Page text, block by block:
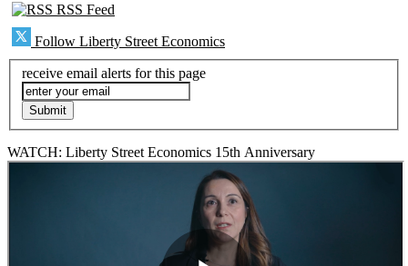
RSS Feed
Follow Liberty Street Economics
receive email alerts for this page
WATCH: Liberty Street Economics 15th Anniversary